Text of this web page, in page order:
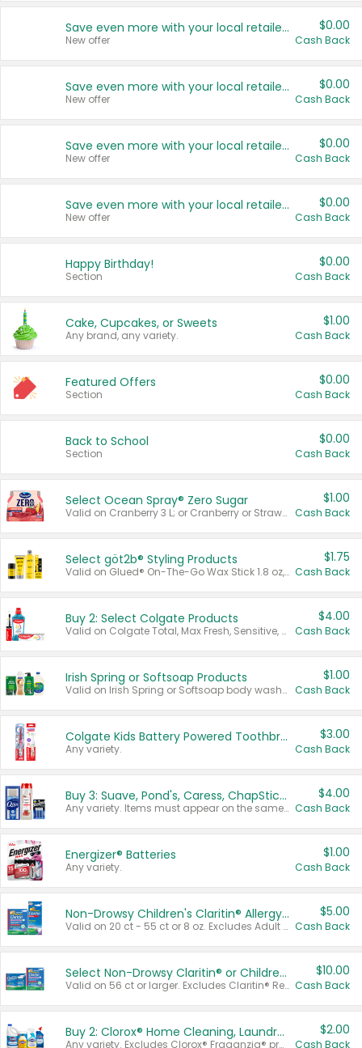
Save even more with your local retailers
New offer
$0.00
Cash Back
Save even more with your local retailers
New offer
$0.00
Cash Back
Save even more with your local retailers
New offer
$0.00
Cash Back
Save even more with your local retailers
New offer
$0.00
Cash Back
Happy Birthday!
Section
$0.00
Cash Back
Cake, Cupcakes, or Sweets
Any brand, any variety.
$1.00
Cash Back
Featured Offers
Section
$0.00
Cash Back
Back to School
Section
$0.00
Cash Back
Select Ocean Spray® Zero Sugar
Valid on Cranberry 3 L; or Cranberry or Strawberry Mango 10 oz 6 ct.
$1.00
Cash Back
Select göt2b® Styling Products
Valid on Glued® On-The-Go Wax Stick 1.8 oz, Blasting Freeze Spray® Extra Strong Rigid Hold for Spiked Styles 12 oz, Styling Spiking Glue Water-Resistant Bold Screaming Hold Spikes 6 oz, 2-in-1 Brow Gel & Edge Control Strong Hold Eyebrow & Hair Mascara 0.54 oz.
$1.75
Cash Back
Buy 2: Select Colgate Products
Valid on Colgate Total, Max Fresh, Sensitive, Optic White Advanced, Stain Fighter, Purple or Charcoal toothpastes 3 oz or larger, Colgate 360°, Total, Gum Health, Expert or Optic White toothbrushes , mouthwashes or mouth rinses 16 oz or larger. Excludes 3 pack toothpastes. Items must appear on the same receipt.
$4.00
Cash Back
Irish Spring or Softsoap Products
Valid on Irish Spring or Softsoap body washes 20 oz or larger, Irish Spring bar soap multi-packs 6 ct or larger, or Softsoap liquid hand soap refills 50 oz.
$1.00
Cash Back
Colgate Kids Battery Powered Toothbrushes
Any variety.
$3.00
Cash Back
Buy 3: Suave, Pond's, Caress, ChapStick, Q-Tip, St. Ives, or Noxzema Products
Any variety. Items must appear on the same receipt. One (1) multi-pack is considered one (1) item purchased.
$4.00
Cash Back
Energizer® Batteries
Any variety.
$1.00
Cash Back
Non-Drowsy Children's Claritin® Allergy Chewables 20 - 55 ct or 8 oz Syrup
Valid on 20 ct - 55 ct or 8 oz. Excludes Adult Claritin® and Cooling Honey Flavored Liquid.
$5.00
Cash Back
Select Non-Drowsy Claritin® or Children's Claritin® Allergy
Valid on 56 ct or larger. Excludes Claritin® RediTabs 70 ct, Claritin® 115 ct, Children’s Claritin® 80 ct, and Claritin-D®.
$10.00
Cash Back
Buy 2: Clorox® Home Cleaning, Laundry, Pine-Sol®, Liquid-Plumr, or Formula 409 Products
Any variety. Excludes Clorox® Fraganzia® products, trial and travel sizes, tools, & textiles. Items must appear on the same receipt.
$2.00
Cash Back